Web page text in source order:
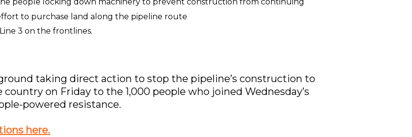
to purchase land along the pipeline route
3 on the frontlines.
taking direct action to stop the pipeline’s construction to
on Friday to the 1,000 people who joined Wednesday’s
powered resistance.
here.